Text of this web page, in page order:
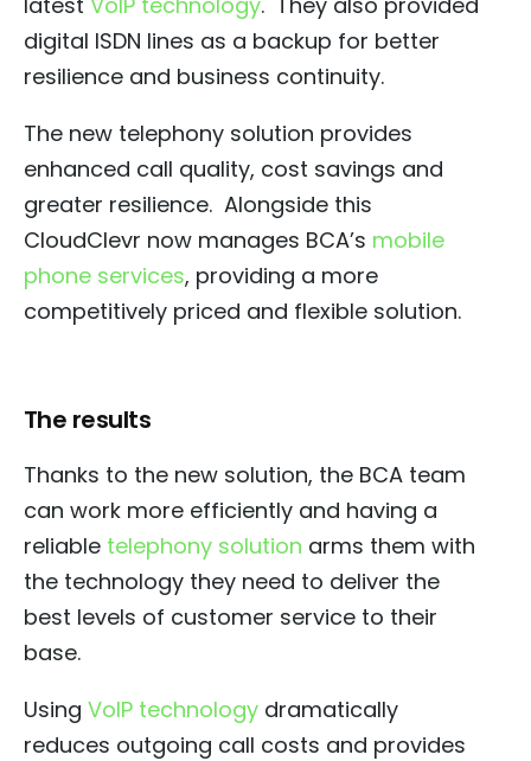
digital ISDN lines as a backup for better
resilience and business continuity.
The new telephony solution provides
enhanced call quality, cost savings and
greater resilience. Alongside this
CloudClevr now manages BCA’s mobile
phone services, providing a more
competitively priced and flexible solution.
The results
Thanks to the new solution, the BCA team
can work more efficiently and having a
reliable telephony solution arms them with
the technology they need to deliver the
best levels of customer service to their
base.
Using VoIP technology dramatically
reduces outgoing call costs and provides